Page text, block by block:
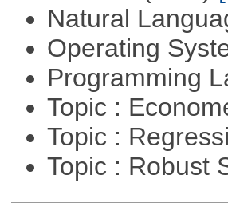
Natural
Operating
Programming
Topic :
Topic :
Topic : Robust